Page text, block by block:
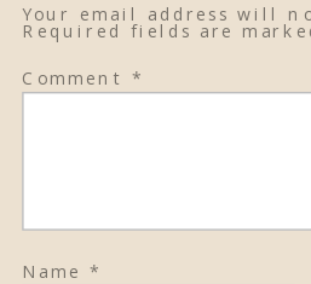
Your email address will
Required fields are
Comment*
Name*